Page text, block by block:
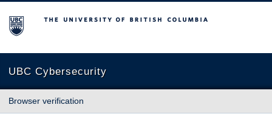
The University of British Columbia
UBC Cybersecurity
Browser verification